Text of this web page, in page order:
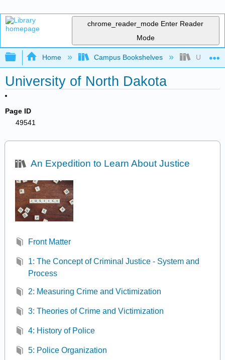
chrome_reader_mode Enter Reader
Mode
Expand/collapse global hierarchy
Home Campus Bookshelves
University of North Dakota
Page ID
49541
An Expedition to Learn About Justice
Front Matter
1: The Concept of Criminal Justice - System and
Process
2: Measuring Crime and Victimization
3: Theories of Crime and Victimization
4: History of Police
5: Police Organization